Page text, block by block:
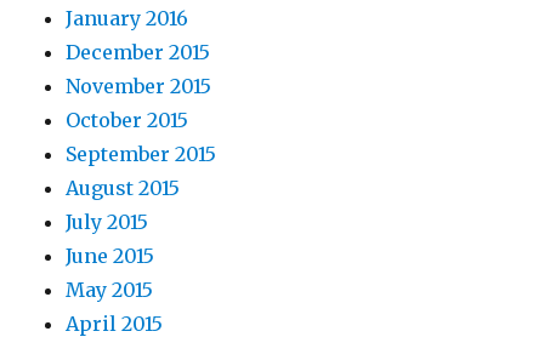
January 2016
December 2015
November 2015
October 2015
September 2015
August 2015
July 2015
June 2015
May 2015
April 2015